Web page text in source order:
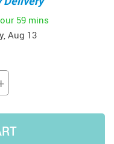
59 mins
Aug 13